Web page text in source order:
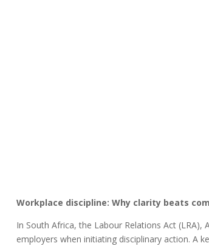
Workplace discipline: Why clarity beats
In South Africa, the Labour Relations Act
employers when initiating disciplinary action. A